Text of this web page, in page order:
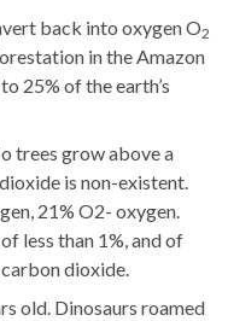
back into oxygen O2
in the Amazon
25% of the earth’s
trees grow above a
is non-existent.
21% O2- oxygen.
less than 1%, and of
dioxide.
old. Dinosaurs roamed